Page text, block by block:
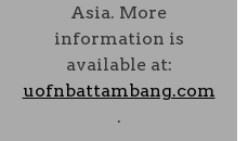
Asia. More
information is
available at:
uofnbattambang.com
.